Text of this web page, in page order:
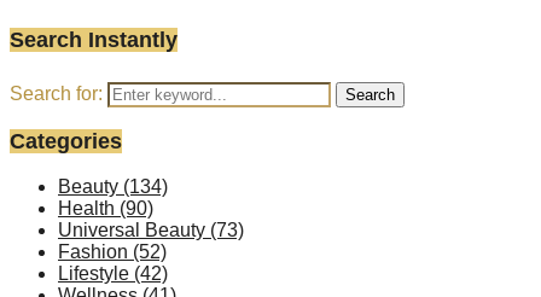
Search Instantly
Search for: Search
Categories
Beauty (134)
Health (90)
Universal Beauty (73)
Fashion (52)
Lifestyle (42)